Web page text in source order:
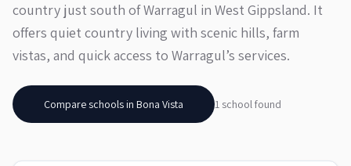
country just south of Warragul in West Gippsland. It
offers quiet country living with scenic hills, farm
vistas, and quick access to Warragul’s services.
Compare schools in Bona Vista 1 schoolfound